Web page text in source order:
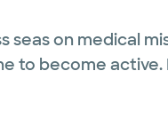
on medical
to become active.